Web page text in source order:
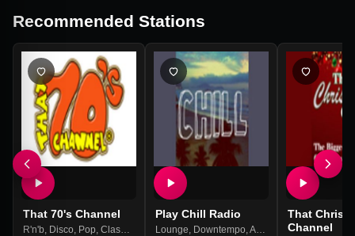
Recommended Stations
That 70's Channel
R'n'b Disco Pop Classic Rock ,70s
Play Chill Radio
Lounge Downtempo Ambient ,Easy Listening
That
Channel